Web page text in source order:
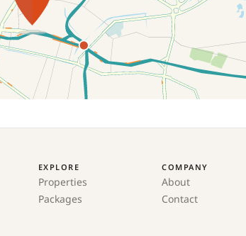
EXPLORE
Properties
Packages
COMPANY
About
Contact